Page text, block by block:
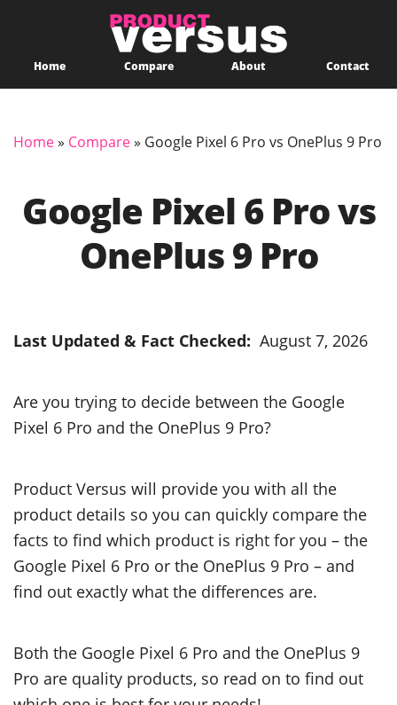
Home Compare About Contact
Home» Compare» Google Pixel 6 Pro vs OnePlus 9 Pro
Google Pixel 6 Pro vs
OnePlus 9 Pro
Last Updated & Fact Checked: August 7, 2026
Are you trying to decide between the Google
Pixel 6 Pro and the OnePlus 9 Pro?
Product Versus will provide you with all the
product details so you can quickly compare the
facts to find which product is right for you – the
Google Pixel 6 Pro or the OnePlus 9 Pro – and
find out exactly what the differences are.
Both the Google Pixel 6 Pro and the OnePlus 9
Pro are quality products, so read on to find out